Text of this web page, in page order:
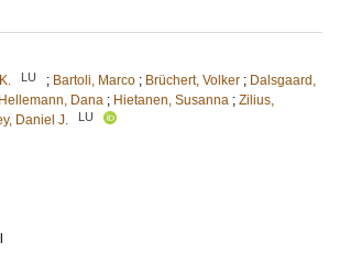
LU ; Bartoli, Marco ; Brüchert, Volker ; Dalsgaard,
Hellemann, Dana ; Hietanen, Susanna ; Zilius,
Daniel J. LU